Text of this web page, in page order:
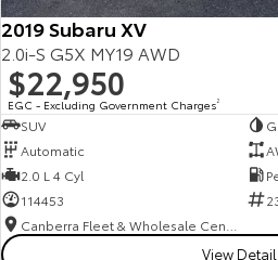
2019 Subaru XV
2.0i-S G5X MY19 AWD
$22,950
EGC - Excluding Government Charges2
SUV
Automatic
2.0 L 4 Cyl
114453
View